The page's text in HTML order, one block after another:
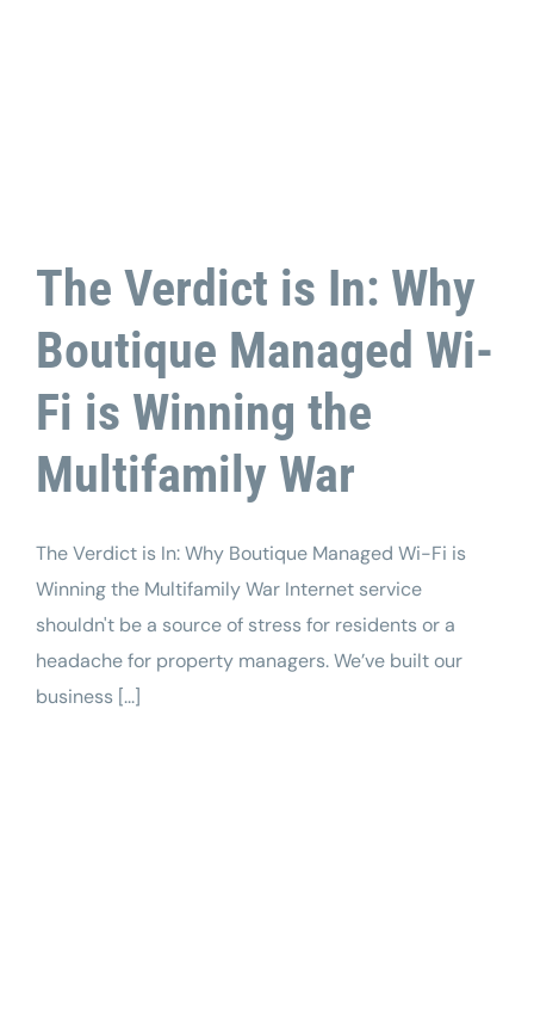
The Verdict is In: Why
Boutique Managed Wi-
Fi is Winning the
Multifamily War
The Verdict is In: Why Boutique Managed Wi-Fi is
Winning the Multifamily War Internet service
shouldn't be a source of stress for residents or a
headache for property managers. We’ve built our
business [...]